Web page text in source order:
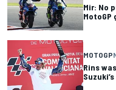
Mir: No
MotoGP
MOTOGP
Rins